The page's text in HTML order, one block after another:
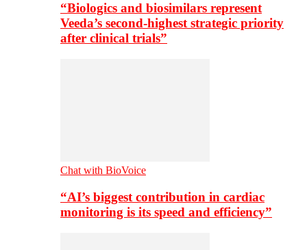
“Biologics and biosimilars represent
Veeda’s second-highest strategic priority
after clinical trials”
Chat with BioVoice
“AI’s biggest contribution in cardiac
monitoring is its speed and efficiency”